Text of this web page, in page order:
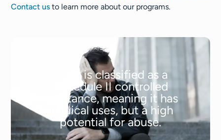
Contact us to learn more about our programs.
Meth is classified as a
Schedule II controlled
substance, meaning it has
medical uses, but a high
potential for abuse.